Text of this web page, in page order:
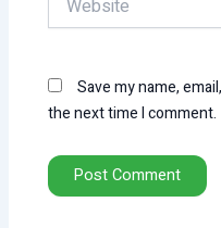
Save my name,
the next time I comment.